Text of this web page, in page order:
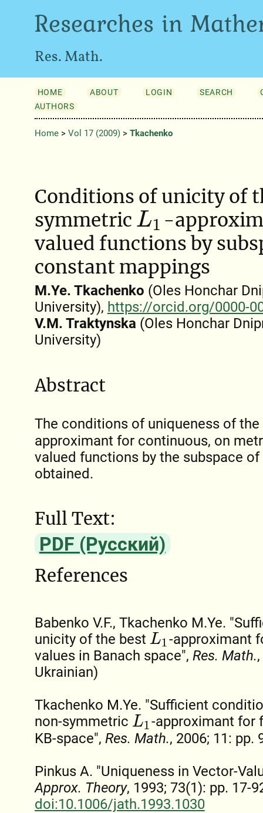
Researches in
Res. Math.
HOME ABOUT LOGIN SEARCH
AUTHORS
Home> Vol 17 (2009)> Tkachenko
Conditions of unicity of
symmetric L1
-
valued functions by
constant mappings
M.Ye. Tkachenko (Oles Honchar
University), https://orcid.org/0000-
V.M. Traktynska (Oles Honchar
University)
Abstract
The conditions of uniqueness of
approximant for continuous, on
valued functions by the subspace
obtained.
Full Text:
PDF (Русский)
References
Babenko V.F., Tkachenko M.Ye.
unicity of the best
L1
-approximant
values in Banach space", Res. Math.
Ukrainian)
Tkachenko M.Ye. "Sufficient
non-symmetric
L1
-approximant for
KB-space", Res. Math., 2006; 11: pp.
Pinkus A. "Uniqueness in Vector-
Approx. Theory, 1993; 73(1): pp. 17-
doi:10.1006/jath.1993.1030